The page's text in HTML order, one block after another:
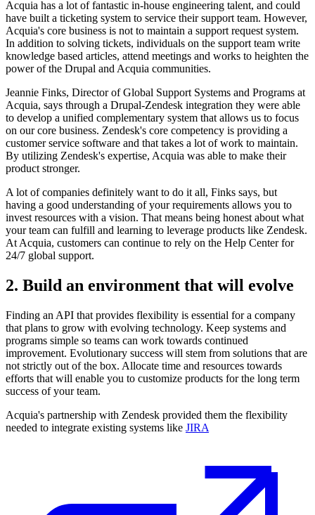
Acquia has a lot of fantastic in-house engineering talent, and could
have built a ticketing system to service their support team. However,
Acquia's core business is not to maintain a support request system.
In addition to solving tickets, individuals on the support team write
knowledge based articles, attend meetings and works to heighten the
power of the Drupal and Acquia communities.
Jeannie Finks, Director of Global Support Systems and Programs at
Acquia, says through a Drupal-Zendesk integration they were able
to develop a unified complementary system that allows us to focus
on our core business. Zendesk's core competency is providing a
customer service software and that takes a lot of work to maintain.
By utilizing Zendesk's expertise, Acquia was able to make their
product stronger.
A lot of companies definitely want to do it all, Finks says, but
having a good understanding of your requirements allows you to
invest resources with a vision. That means being honest about what
your team can fulfill and learning to leverage products like Zendesk.
At Acquia, customers can continue to rely on the Help Center for
24/7 global support.
2. Build an environment that will evolve
Finding an API that provides flexibility is essential for a company
that plans to grow with evolving technology. Keep systems and
programs simple so teams can work towards continued
improvement. Evolutionary success will stem from solutions that are
not strictly out of the box. Allocate time and resources towards
efforts that will enable you to customize products for the long term
success of your team.
Acquia's partnership with Zendesk provided them the flexibility
needed to integrate existing systems like JIRA